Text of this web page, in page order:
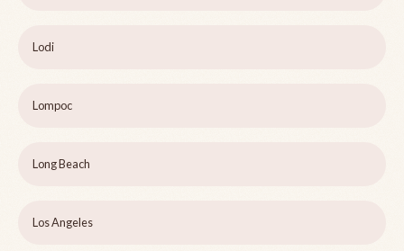
Lodi
Lompoc
Long Beach
Los Angeles